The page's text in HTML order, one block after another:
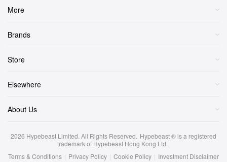
More
Brands
Store
Elsewhere
About Us
2026 Hypebeast Limited. All Rights Reserved. Hypebeast ® is a registered
trademark of Hypebeast Hong Kong Ltd.
Terms & Conditions | Privacy Policy | Cookie Policy | Investment Disclaimer